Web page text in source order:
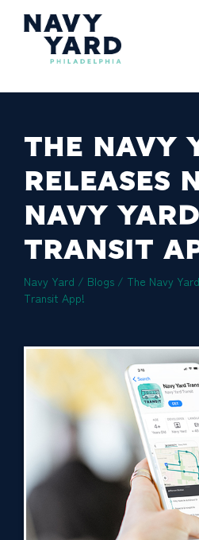
THE NAVY
RELEASES
NAVY YARD
TRANSIT
Navy Yard / Blogs / The Navy
Transit App!